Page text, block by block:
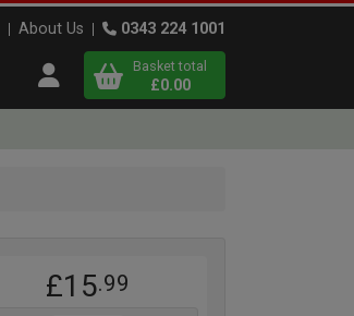
About Us 0343 224 1001
Open user menu
View
Basket total
£0.00
£15.99